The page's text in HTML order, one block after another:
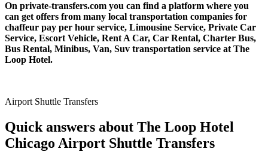
On private-transfers.com you can find a platform where you
can get offers from many local transportation companies for
chaffeur pay per hour service, Limousine Service, Private Car
Service, Escort Vehicle, Rent A Car, Car Rental, Charter Bus,
Bus Rental, Minibus, Van, Suv transportation service at The
Loop Hotel.
Airport Shuttle Transfers
Quick answers about The Loop Hotel
Chicago Airport Shuttle Transfers